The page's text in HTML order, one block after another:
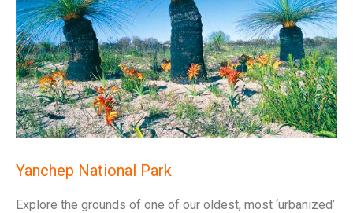
Yanchep National Park
Explore the grounds of one of our oldest, most ‘urbanized’